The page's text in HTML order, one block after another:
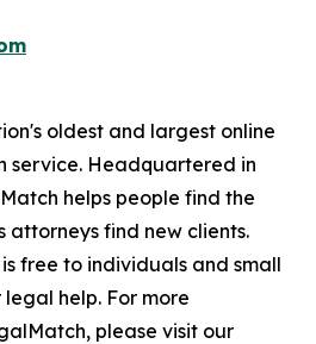
oldest and largest online
service. Headquartered in
helps people find the
attorneys find new clients.
free to individuals and small
legal help. For more
please visit our